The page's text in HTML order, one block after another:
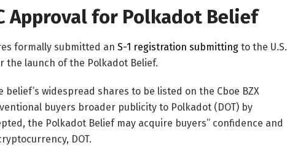
Approval for Polkadot Belief
formally submitted an S-1 registration submitting to the U.S.
the launch of the Polkadot Belief.
widespread shares to be listed on the Cboe BZX
buyers broader publicity to Polkadot (DOT) by
the Polkadot Belief may acquire buyers” confidence and
DOT.